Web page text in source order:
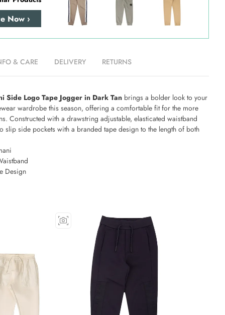
Now ›
& CARE DELIVERY RETURNS
Side Logo Tape Jogger in Dark Tan brings a bolder look to your
wardrobe this season, offering a comfortable fit for the more
Constructed with a drawstring adjustable, elasticated waistband
slip side pockets with a branded tape design to the length of both
Design